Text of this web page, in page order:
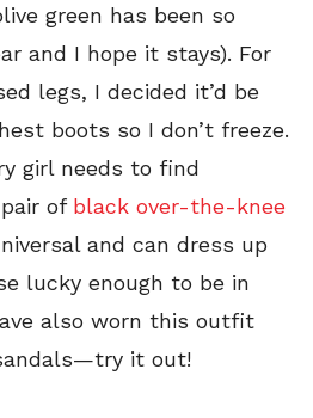
green has been so
and I hope it stays). For
legs, I decided it’d be
boots so I don’t freeze.
girl needs to find
ofblack over-the-knee
and can dress up
lucky enough to be in
also worn this outfit
it out!